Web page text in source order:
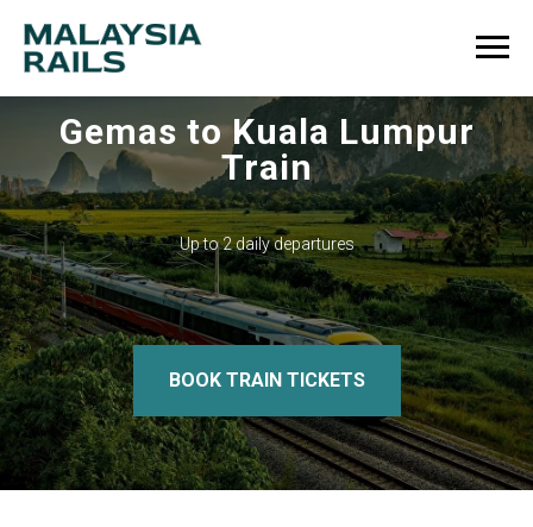
Gemas to Kuala Lumpur
Train
Up to 2 daily departures
BOOK TRAIN TICKETS